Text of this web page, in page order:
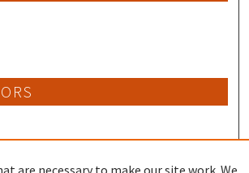
are necessary to make our site work. We